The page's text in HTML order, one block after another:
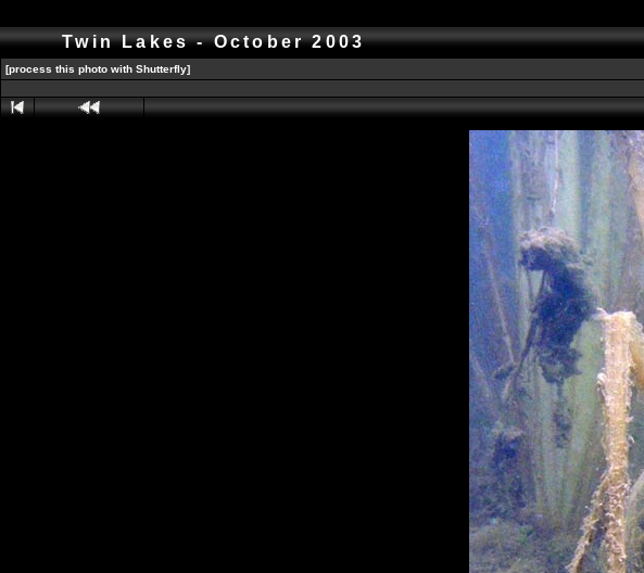
Twin Lakes - October 2003
[process this photo with Shutterfly]